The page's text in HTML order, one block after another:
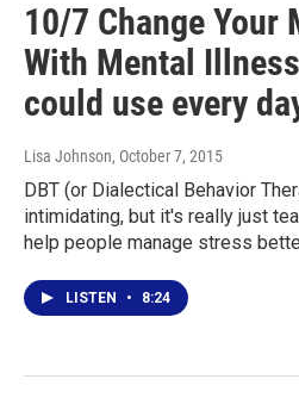
10/7 Change Your
With Mental
could use every
Lisa Johnson, October 7, 2015
DBT (or Dialectical Behavior
intimidating, but it's really just
help people manage stress
LISTEN • 8:24